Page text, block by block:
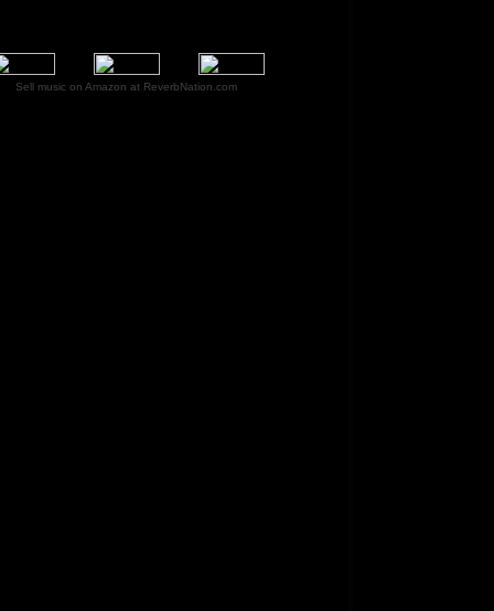
Sell music on Amazon at ReverbNation.com